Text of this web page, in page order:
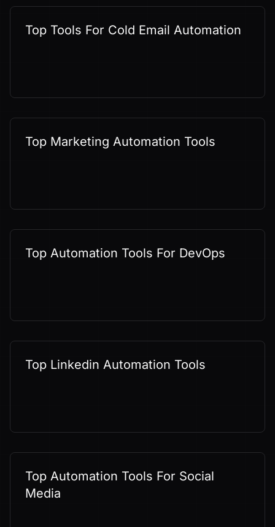
Top Tools For Cold Email Automation
Top Marketing Automation Tools
Top Automation Tools For DevOps
Top Linkedin Automation Tools
Top Automation Tools For Social
Media